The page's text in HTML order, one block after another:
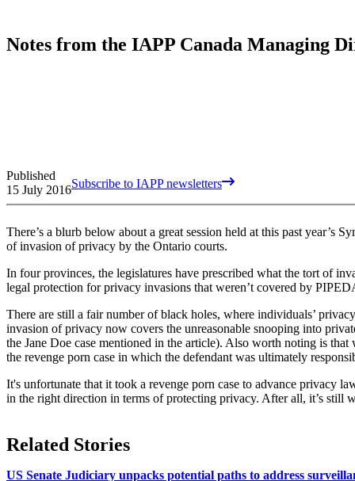
Notes from the IAPP Canada Managing
Published
15 July 2016Subscribe to IAPP newsletters
There’s a blurb below about a great session held at this past year’s
of invasion of privacy by the Ontario courts.
In four provinces, the legislatures have prescribed what the tort of
legal protection for privacy invasions that weren’t covered by
There are still a fair number of black holes, where individuals’
invasion of privacy now covers the unreasonable snooping into
the Jane Doe case mentioned in the article). Also worth noting is
the revenge porn case in which the defendant was ultimately
It's unfortunate that it took a revenge porn case to advance privacy
in the right direction in terms of protecting privacy. After all, it’s still
Related Stories
US Senate Judiciary unpacks potential paths to address